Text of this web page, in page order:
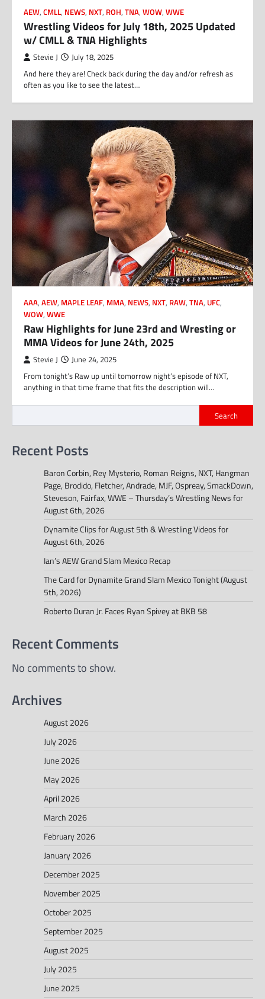
AEW, CMLL, NEWS, NXT, ROH, TNA, WOW, WWE
Wrestling Videos for July 18th, 2025 Updated
w/ CMLL & TNA Highlights
Stevie J July 18, 2025
And here they are! Check back during the day and/or refresh as
often as you like to see the latest…
AAA, AEW, MAPLE LEAF, MMA, NEWS, NXT, RAW, TNA, UFC,
WOW, WWE
Raw Highlights for June 23rd and Wresting or
MMA Videos for June 24th, 2025
Stevie J June 24, 2025
From tonight’s Raw up until tomorrow night’s episode of NXT,
anything in that time frame that fits the description will…
Search
Recent Posts
Baron Corbin, Rey Mysterio, Roman Reigns, NXT, Hangman
Page, Brodido, Fletcher, Andrade, MJF, Ospreay, SmackDown,
Steveson, Fairfax, WWE – Thursday’s Wrestling News for
August 6th, 2026
Dynamite Clips for August 5th & Wrestling Videos for
August 6th, 2026
Ian’s AEW Grand Slam Mexico Recap
The Card for Dynamite Grand Slam Mexico Tonight (August
5th, 2026)
Roberto Duran Jr. Faces Ryan Spivey at BKB 58
Recent Comments
No comments to show.
Archives
August 2026
July 2026
June 2026
May 2026
April 2026
March 2026
February 2026
January 2026
December 2025
November 2025
October 2025
September 2025
August 2025
July 2025
June 2025